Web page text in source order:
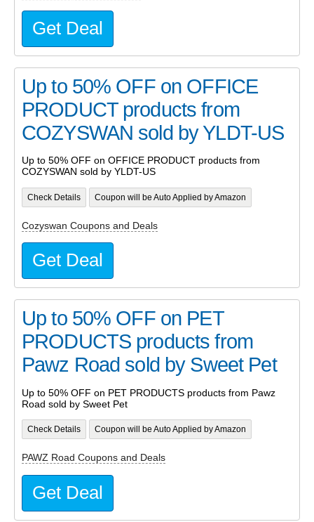
Get Deal
Up to 50% OFF on OFFICE
PRODUCT products from
COZYSWAN sold by YLDT-US
Up to 50% OFF on OFFICE PRODUCT products from
COZYSWAN sold by YLDT-US
Check Details Coupon will be Auto Applied by Amazon
Cozyswan Coupons and Deals
Get Deal
Up to 50% OFF on PET
PRODUCTS products from
Pawz Road sold by Sweet Pet
Up to 50% OFF on PET PRODUCTS products from Pawz
Road sold by Sweet Pet
Check Details Coupon will be Auto Applied by Amazon
PAWZ Road Coupons and Deals
Get Deal